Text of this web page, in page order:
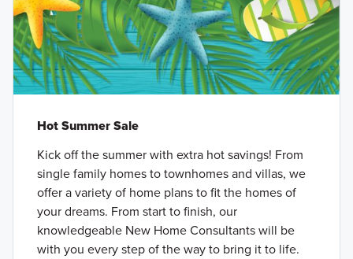
Hot Summer Sale
Kick off the summer with extra hot savings! From
single family homes to townhomes and villas, we
offer a variety of home plans to fit the homes of
your dreams. From start to finish, our
knowledgeable New Home Consultants will be
with you every step of the way to bring it to life.